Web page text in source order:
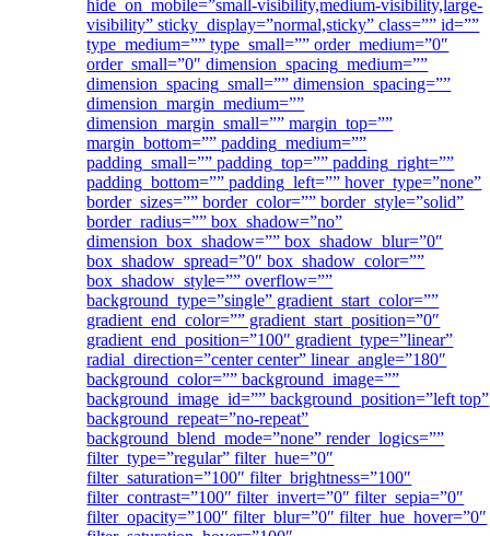
hide_on_mobile=”small-visibility,medium-visibility,large-
visibility” sticky_display=”normal,sticky” class=”” id=””
type_medium=”” type_small=”” order_medium=”0″
order_small=”0″ dimension_spacing_medium=””
dimension_spacing_small=”” dimension_spacing=””
dimension_margin_medium=””
dimension_margin_small=”” margin_top=””
margin_bottom=”” padding_medium=””
padding_small=”” padding_top=”” padding_right=””
padding_bottom=”” padding_left=”” hover_type=”none”
border_sizes=”” border_color=”” border_style=”solid”
border_radius=”” box_shadow=”no”
dimension_box_shadow=”” box_shadow_blur=”0″
box_shadow_spread=”0″ box_shadow_color=””
box_shadow_style=”” overflow=””
background_type=”single” gradient_start_color=””
gradient_end_color=”” gradient_start_position=”0″
gradient_end_position=”100″ gradient_type=”linear”
radial_direction=”center center” linear_angle=”180″
background_color=”” background_image=””
background_image_id=”” background_position=”left top”
background_repeat=”no-repeat”
background_blend_mode=”none” render_logics=””
filter_type=”regular” filter_hue=”0″
filter_saturation=”100″ filter_brightness=”100″
filter_contrast=”100″ filter_invert=”0″ filter_sepia=”0″
filter_opacity=”100″ filter_blur=”0″ filter_hue_hover=”0″